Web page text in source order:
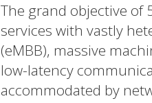
The grand objective of
services with vastly
(eMBB), massive
low-latency
accommodated by